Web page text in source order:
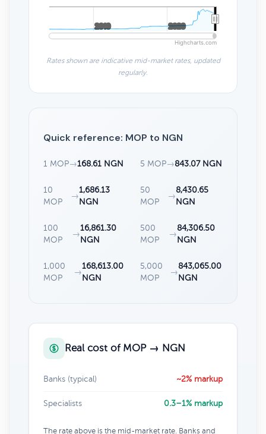
2010
2010 2020
2020
Highcharts.com
Rates shown are indicative mid-market rates, updated
regularly.
Quick reference: MOP to NGN
1 MOP→168.61 NGN 5 MOP→843.07 NGN
10
MOP
→
1,686.13
NGN
50
MOP
→
8,430.65
NGN
100
MOP
→
16,861.30
NGN
500
MOP
→
84,306.50
NGN
1,000
MOP
→
168,613.00
NGN
5,000
MOP
→
843,065.00
NGN
Real cost of MOP → NGN
Banks (typical) ~2% markup
Specialists 0.3–1% markup
The rate above is the mid-market rate. Banks and